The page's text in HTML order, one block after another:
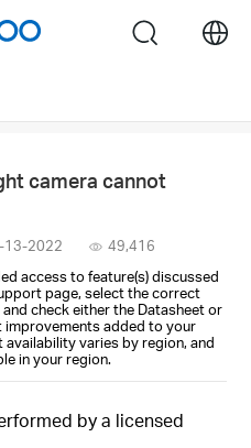
search
camera cannot
13-2022
49,416
access to feature(s) discussed
page, select the correct
check either the Datasheet or
added to your
varies by region, and
in your region.
by a licensed